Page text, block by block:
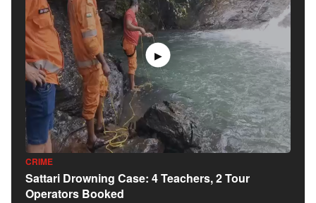
▶
CRIME
Sattari Drowning Case: 4 Teachers, 2 Tour
Operators Booked